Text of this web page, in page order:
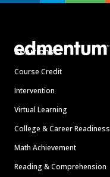
Solutions
Course Credit
Intervention
Virtual Learning
College & Career Readiness
Math Achievement
Reading & Comprehension